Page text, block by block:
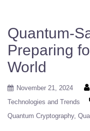
Quantum-
Preparing
World
November 21, 2024
Technologies and Trends
Quantum Cryptography